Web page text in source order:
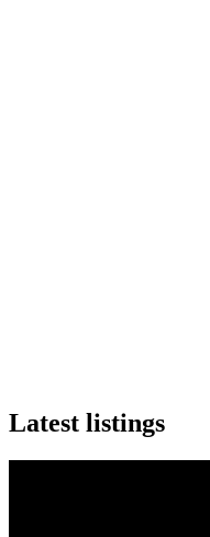
Latest listings